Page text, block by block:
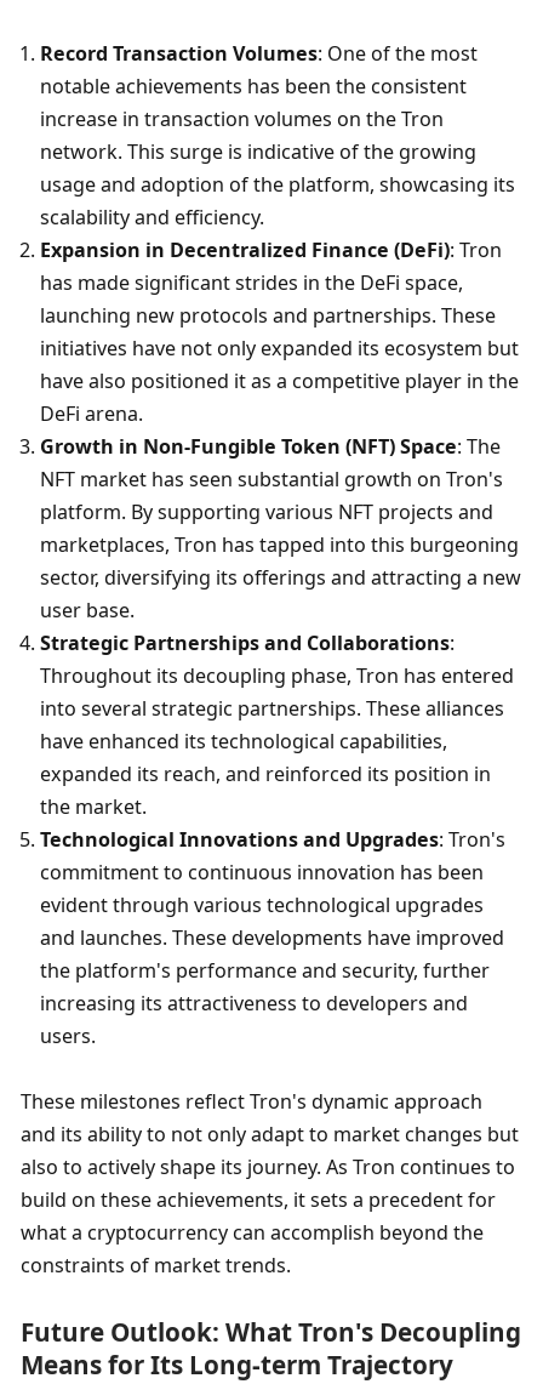
Record Transaction Volumes: One of the most
notable achievements has been the consistent
increase in transaction volumes on the Tron
network. This surge is indicative of the growing
usage and adoption of the platform, showcasing its
scalability and efficiency.
Expansion in Decentralized Finance (DeFi): Tron
has made significant strides in the DeFi space,
launching new protocols and partnerships. These
initiatives have not only expanded its ecosystem but
have also positioned it as a competitive player in the
DeFi arena.
Growth in Non-Fungible Token (NFT) Space: The
NFT market has seen substantial growth on Tron's
platform. By supporting various NFT projects and
marketplaces, Tron has tapped into this burgeoning
sector, diversifying its offerings and attracting a new
user base.
Strategic Partnerships and Collaborations:
Throughout its decoupling phase, Tron has entered
into several strategic partnerships. These alliances
have enhanced its technological capabilities,
expanded its reach, and reinforced its position in
the market.
Technological Innovations and Upgrades: Tron's
commitment to continuous innovation has been
evident through various technological upgrades
and launches. These developments have improved
the platform's performance and security, further
increasing its attractiveness to developers and
users.
These milestones reflect Tron's dynamic approach
and its ability to not only adapt to market changes but
also to actively shape its journey. As Tron continues to
build on these achievements, it sets a precedent for
what a cryptocurrency can accomplish beyond the
constraints of market trends.
Future Outlook: What Tron's Decoupling
Means for Its Long-term Trajectory